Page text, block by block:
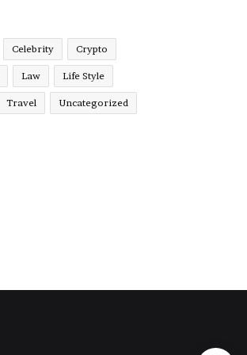
Celebrity Crypto
Law Life Style
Travel Uncategorized